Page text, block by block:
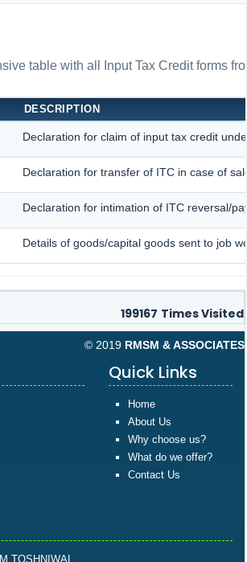
table with all Input Tax Credit forms
DESCRIPTION
Declaration for claim of input tax credit
Declaration for transfer of ITC in case of
Declaration for intimation of ITC reversal/
Details of goods/capital goods sent to job
199167 Times Visited
© 2019 RMSM & ASSOCIATES
Quick Links
Home
About Us
Why choose us?
What do we offer?
Contact Us
TOSHNIWAL